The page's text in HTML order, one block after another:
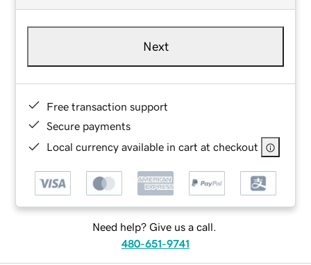
Next
Free transaction support
Secure payments
Local currency available in cart at checkout
Need help? Give us a call.
480-651-9741